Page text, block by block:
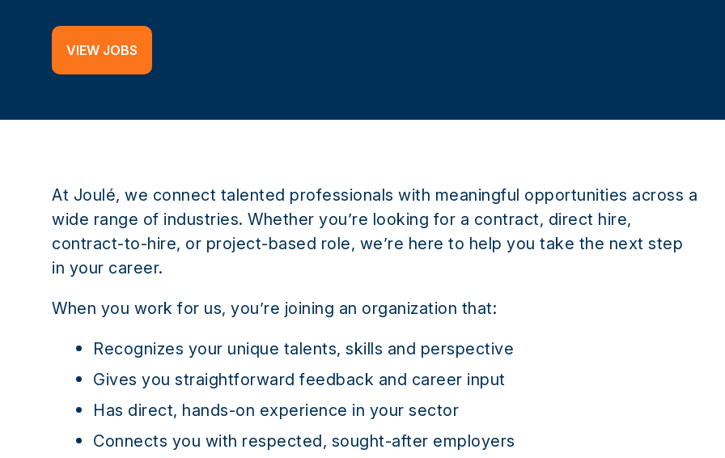
VIEW JOBS
At Joulé, we connect talented professionals with meaningful opportunities across a
wide range of industries. Whether you’re looking for a contract, direct hire,
contract-to-hire, or project-based role, we’re here to help you take the next step
in your career.
When you work for us, you’re joining an organization that:
Recognizes your unique talents, skills and perspective
Gives you straightforward feedback and career input
Has direct, hands-on experience in your sector
Connects you with respected, sought-after employers